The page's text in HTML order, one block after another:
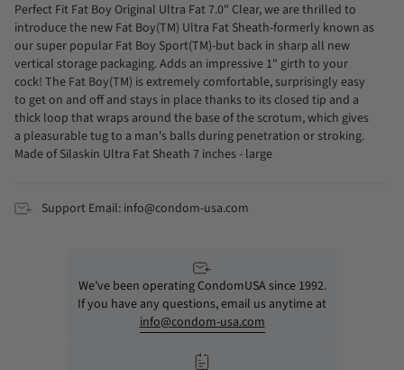
Perfect Fit Fat Boy Original Ultra Fat 7.0" Clear, we are thrilled to
introduce the new Fat Boy(TM) Ultra Fat Sheath-formerly known as
our super popular Fat Boy Sport(TM)-but back in sharp all new
vertical storage packaging. Adds an impressive 1" girth to your
cock! The Fat Boy(TM) is extremely comfortable, surprisingly easy
to get on and off and stays in place thanks to its closed tip and a
thick loop that wraps around the base of the scrotum, which gives
a pleasurable tug to a man's balls during penetration or stroking.
Made of Silaskin Ultra Fat Sheath 7 inches - large
Support Email: info@condom-usa.com
We’ve been operating CondomUSA since 1992.
If you have any questions, email us anytime at
info@condom-usa.com